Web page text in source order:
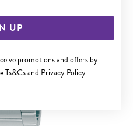
UP
promotions and offers by
Ts&Csand Privacy Policy